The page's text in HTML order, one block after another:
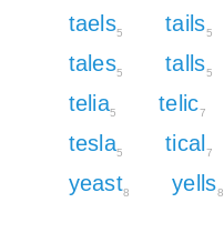
taels5 tails5
tales5 talls5
telia5 telic7
tesla5 tical 7
yeast8 yells8